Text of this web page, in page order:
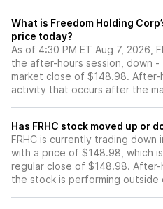
What is Freedom Holding
price today?
As of 4:30 PM ET Aug 7, 2026,
the after-hours session, down
market close of $148.98.
activity that occurs after the
Has FRHC stock moved
FRHC is currently trading down
with a price of $148.98, which
regular close of $148.98.
the stock is performing outside